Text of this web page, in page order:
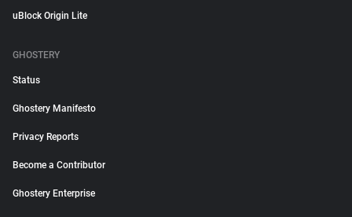
uBlock Origin Lite
GHOSTERY
Status
Ghostery Manifesto
Privacy Reports
Become a Contributor
Ghostery Enterprise